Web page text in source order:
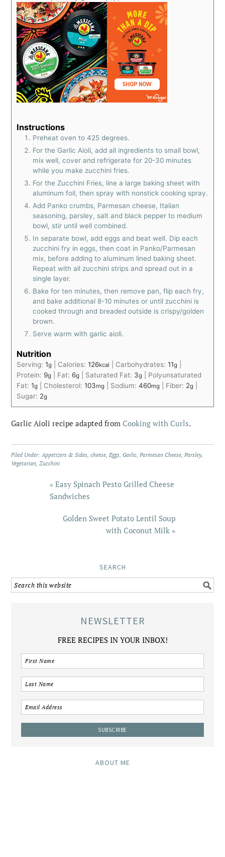
Instructions
Preheat oven to 425 degrees.
For the Garlic Aioli, add all ingredients to small bowl,
mix well, cover and refrigerate for 20-30 minutes
while you make zucchini fries.
For the Zucchini Fries, line a large baking sheet with
aluminum foil, then spray with nonstick cooking spray.
Add Panko crumbs, Parmesan cheese, Italian
seasoning, parsley, salt and black pepper to medium
bowl, stir until well combined.
In separate bowl, add eggs and beat well. Dip each
zucchini fry in eggs, then coat in Panko/Parmesan
mix, before adding to aluminum lined baking sheet.
Repeat with all zucchini strips and spread out in a
single layer.
Bake for ten minutes, then remove pan, flip each fry,
and bake additional 8-10 minutes or until zucchini is
cooked through and breaded outside is crispy/golden
brown.
Serve warm with garlic aioli.
Nutrition
Serving:1g Calories:126kcal Carbohydrates:11g
Protein: 9g Fat: 6g Saturated Fat: 3g
Polyunsaturated
Fat:1g Cholesterol:103mg Sodium:460mg Fiber: 2g
Sugar: 2g
Garlic Aioli recipe adapted fromCooking with Curls.
Filed Under: Appetizers & Sides ,cheese Eggs ,Garlic Parmesan Cheese Parsley
Vegetarian ,Zucchini
« Easy Spinach Pesto Grilled Cheese
Sandwiches
Golden Sweet Potato Lentil Soup
with Coconut Milk »
SEARCH
NEWSLETTER
FREE RECIPES IN YOUR INBOX!
ABOUT ME